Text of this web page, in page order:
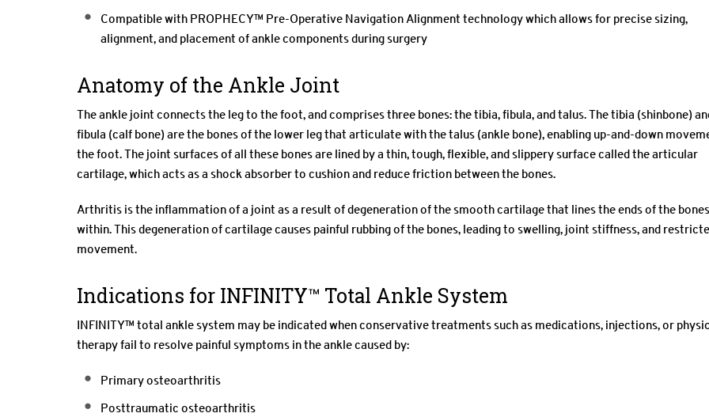
Compatible with PROPHECY™ Pre-Operative Navigation Alignment technology which allows for precise sizing,
alignment, and placement of ankle components during surgery
Anatomy of the Ankle Joint
The ankle joint connects the leg to the foot, and comprises three bones: the tibia, fibula, and talus. The tibia (shinbone)
fibula (calf bone) are the bones of the lower leg that articulate with the talus (ankle bone), enabling up-and-down
the foot. The joint surfaces of all these bones are lined by a thin, tough, flexible, and slippery surface called the articular
cartilage, which acts as a shock absorber to cushion and reduce friction between the bones.
Arthritis is the inflammation of a joint as a result of degeneration of the smooth cartilage that lines the ends of the bones
within. This degeneration of cartilage causes painful rubbing of the bones, leading to swelling, joint stiffness, and
movement.
Indications for INFINITY™ Total Ankle System
INFINITY™ total ankle system may be indicated when conservative treatments such as medications, injections, or
therapy fail to resolve painful symptoms in the ankle caused by:
Primary osteoarthritis
Posttraumatic osteoarthritis